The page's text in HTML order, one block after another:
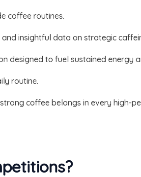
coffee routines.
insightful data on strategic
designed to fuel sustained energy
routine.
coffee belongs in every high-